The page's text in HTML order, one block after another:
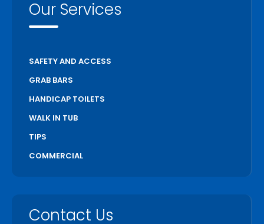
Our Services
SAFETY AND ACCESS
GRAB BARS
HANDICAP TOILETS
WALK IN TUB
TIPS
COMMERCIAL
Contact Us